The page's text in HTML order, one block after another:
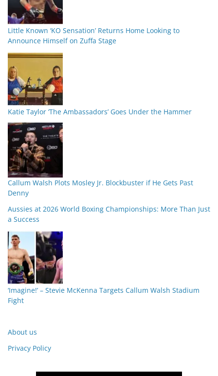
Little Known ‘KO Sensation’ Returns Home Looking to
Announce Himself on Zuffa Stage
Katie Taylor ‘The Ambassadors’ Goes Under the Hammer
Callum Walsh Plots Mosley Jr. Blockbuster if He Gets Past
Denny
Aussies at 2026 World Boxing Championships: More Than Just
a Success
‘Imagine!’ – Stevie McKenna Targets Callum Walsh Stadium
Fight
About us
Privacy Policy